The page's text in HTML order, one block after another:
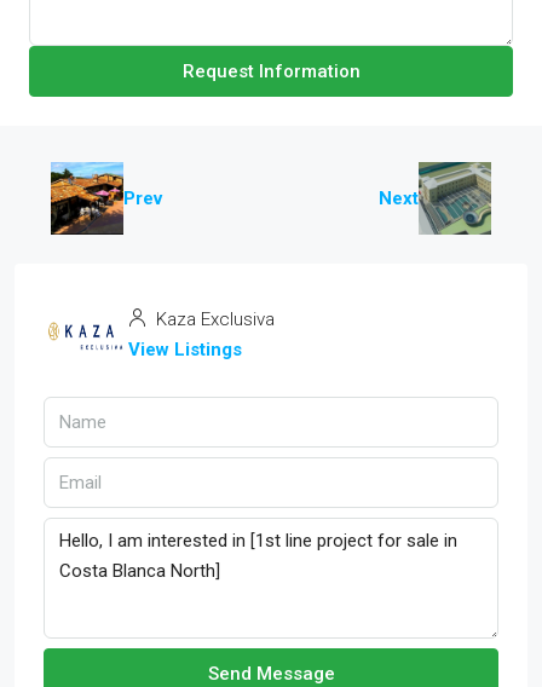
Request Information
Prev Next
Kaza Exclusiva
View Listings
Send Message